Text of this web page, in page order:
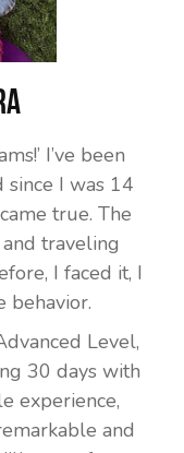
I’ve been
I was 14
true. The
traveling
I faced it, I
behavior.
Level,
30 days with
experience,
and